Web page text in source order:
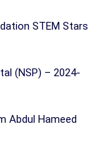
STEM Stars
(NSP) – 2024-
Abdul Hameed